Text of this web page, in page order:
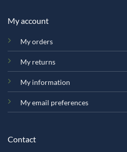
My account
My orders
My returns
My information
My email preferences
Contact